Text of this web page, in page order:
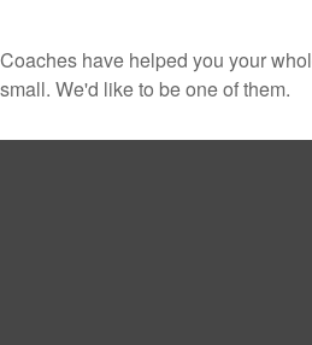
Coaches have helped you your
small. We'd like to be one of them.